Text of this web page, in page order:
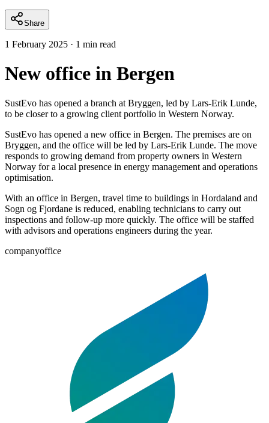
Share
1 February 2025 · 1 min read
New office in Bergen
SustEvo has opened a branch at Bryggen, led by Lars-Erik Lunde,
to be closer to a growing client portfolio in Western Norway.
SustEvo has opened a new office in Bergen. The premises are on
Bryggen, and the office will be led by Lars-Erik Lunde. The move
responds to growing demand from property owners in Western
Norway for a local presence in energy management and operations
optimisation.
With an office in Bergen, travel time to buildings in Hordaland and
Sogn og Fjordane is reduced, enabling technicians to carry out
inspections and follow-up more quickly. The office will be staffed
with advisors and operations engineers during the year.
companyoffice